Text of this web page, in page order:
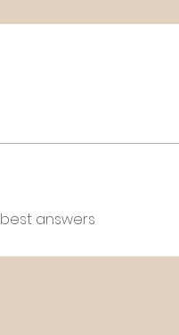
best answers